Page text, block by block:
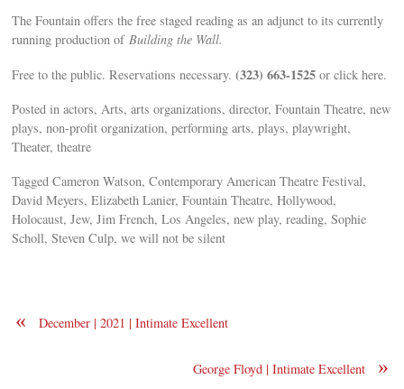
The Fountain offers the free staged reading as an adjunct to its currently
running production ofBuilding the Wall.
Free to the public. Reservations necessary.(323) 663-1525 or click here.
Posted in actors, Arts, arts organizations, director, Fountain Theatre, new
plays, non-profit organization, performing arts, plays, playwright,
Theater, theatre
Tagged Cameron Watson, Contemporary American Theatre Festival,
David Meyers, Elizabeth Lanier, Fountain Theatre, Hollywood,
Holocaust, Jew, Jim French, Los Angeles, new play, reading, Sophie
Scholl, Steven Culp, we will not be silent
« December | 2021 | Intimate Excellent
»
George Floyd | Intimate Excellent